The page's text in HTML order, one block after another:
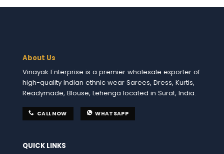
About Us
Vinayak Enterprise is a premier wholesale exporter of
high-quality Indian ethnic wear Sarees, Dress, Kurtis,
Readymade, Blouse, Lehenga located in Surat, India.
CALL NOW WHATSAPP
QUICK LINKS